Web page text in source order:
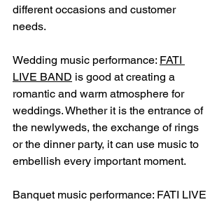
different occasions and customer
needs.
Wedding music performance: FATI
LIVE BAND is good at creating a
romantic and warm atmosphere for
weddings. Whether it is the entrance of
the newlyweds, the exchange of rings
or the dinner party, it can use music to
embellish every important moment.
Banquet music performance: FATI LIVE